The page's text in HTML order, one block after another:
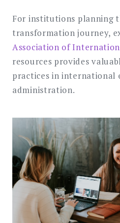
For institutions planning
transformation journey,
Association of
resources provides
practices in international
administration.